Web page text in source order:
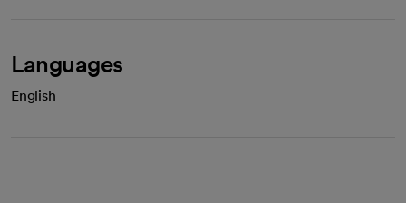
Languages
English